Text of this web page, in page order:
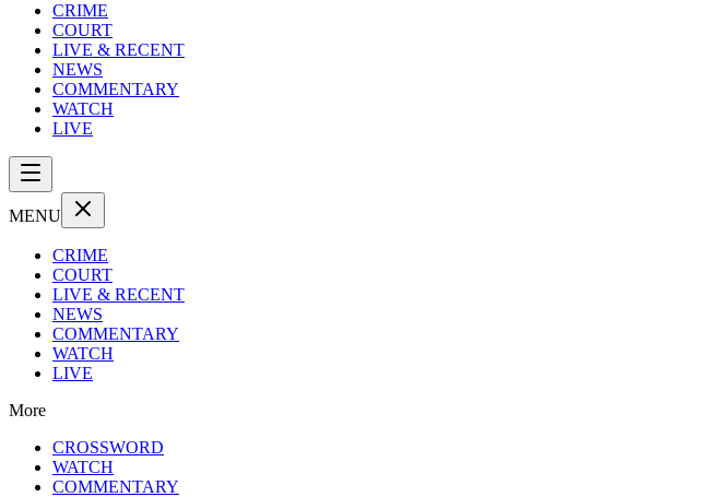
CRIME
COURT
LIVE & RECENT
NEWS
COMMENTARY
WATCH
LIVE
MENU
CRIME
COURT
LIVE & RECENT
NEWS
COMMENTARY
WATCH
LIVE
More
CROSSWORD
WATCH
COMMENTARY